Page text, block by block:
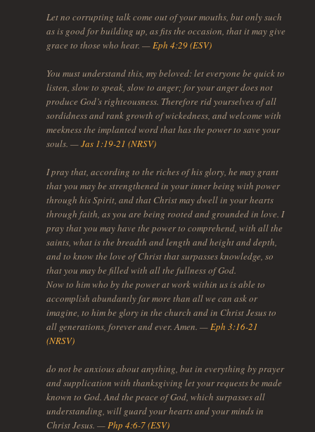
Let no corrupting talk come out of your mouths, but only such
as is good for building up, as fits the occasion, that it may give
grace to those who hear. —Eph 4:29 (ESV)
You must understand this, my beloved: let everyone be quick to
listen, slow to speak, slow to anger; for your anger does not
produce God’s righteousness. Therefore rid yourselves of all
sordidness and rank growth of wickedness, and welcome with
meekness the implanted word that has the power to save your
souls. —Jas 1:19-21 (NRSV)
I pray that, according to the riches of his glory, he may grant
that you may be strengthened in your inner being with power
through his Spirit, and that Christ may dwell in your hearts
through faith, as you are being rooted and grounded in love. I
pray that you may have the power to comprehend, with all the
saints, what is the breadth and length and height and depth,
and to know the love of Christ that surpasses knowledge, so
that you may be filled with all the fullness of God.
Now to him who by the power at work within us is able to
accomplish abundantly far more than all we can ask or
imagine, to him be glory in the church and in Christ Jesus to
all generations, forever and ever. Amen. —Eph 3:16-21
(NRSV)
do not be anxious about anything, but in everything by prayer
and supplication with thanksgiving let your requests be made
known to God. And the peace of God, which surpasses all
understanding, will guard your hearts and your minds in
Christ Jesus. —Php 4:6-7 (ESV)